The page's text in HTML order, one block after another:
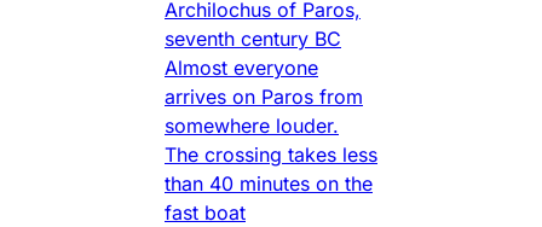
Archilochus of Paros,
seventh century BC
Almost everyone
arrives on Paros from
somewhere louder.
The crossing takes less
than 40 minutes on the
fast boat